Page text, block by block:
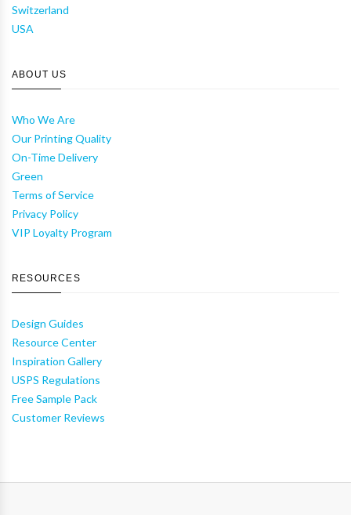
Switzerland
USA
ABOUT US
Who We Are
Our Printing Quality
On-Time Delivery
Green
Terms of Service
Privacy Policy
VIP Loyalty Program
RESOURCES
Design Guides
Resource Center
Inspiration Gallery
USPS Regulations
Free Sample Pack
Customer Reviews